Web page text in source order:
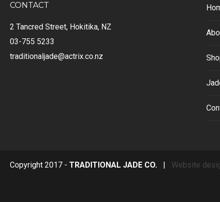
CONTACT
2 Tancred Street, Hokitika, NZ
03-755 5233
traditionaljade@actrix.co.nz
Copyright 2017 - TRADITIONAL JADE CO. | Website